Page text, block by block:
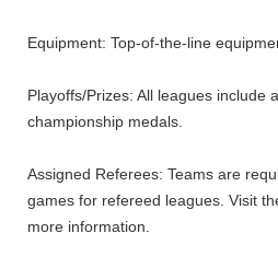
Equipment: Top-of-the-line
Playoffs/Prizes: All leagues include
championship medals.
Assigned Referees: Teams are
games for refereed leagues. Visit
more information.